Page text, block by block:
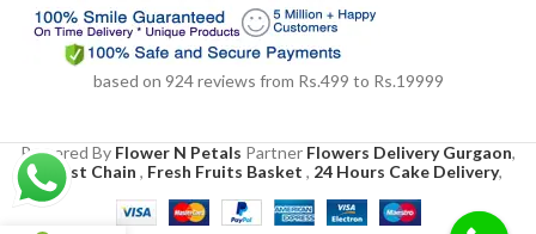
based on 924reviews from Rs.499 to Rs.19999
Powered By Flower N Petals Partner Flowers Delivery Gurgaon,
Florist Chain , Fresh Fruits Basket , 24 Hours Cake Delivery,